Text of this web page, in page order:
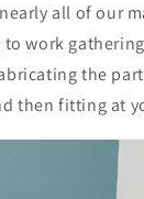
all of our
work
the
then fitting at